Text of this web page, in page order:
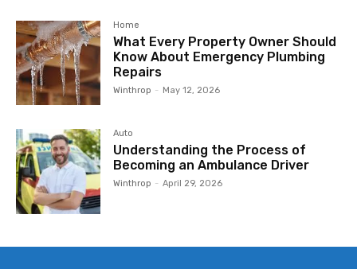
Home
What Every Property Owner Should
Know About Emergency Plumbing
Repairs
Winthrop - May 12, 2026
Auto
Understanding the Process of
Becoming an Ambulance Driver
Winthrop - April 29, 2026